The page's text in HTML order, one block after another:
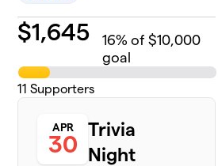
$1,645 16% of $10,000
goal
11 Supporters
APR
30
Trivia
Night